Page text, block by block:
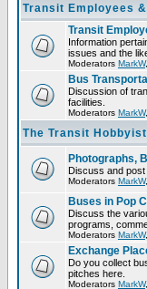
Transit Employees
Transit
Information
issues and the
Moderators MarkW,
Bus
Discussion of
facilities.
Moderators MarkW,
The Transit
Photographs,
Discuss and
Moderators MarkW,
Buses in Pop
Discuss the
programs,
Moderators MarkW,
Exchange
Do you collect
pitches here.
Moderators MarkW,